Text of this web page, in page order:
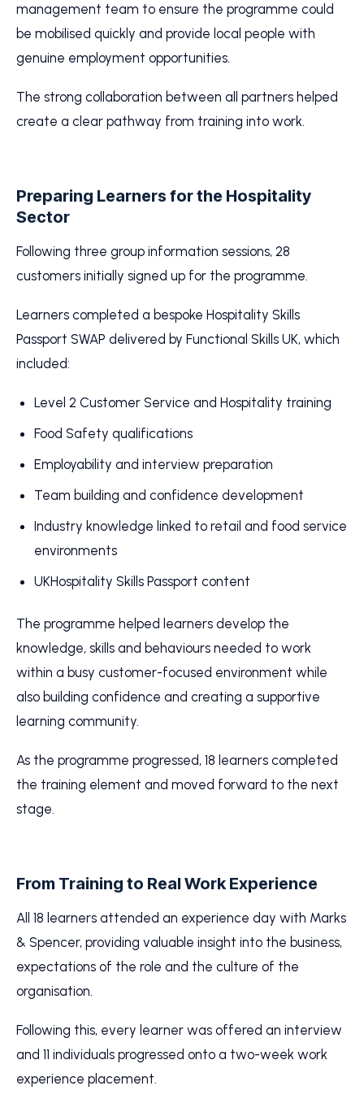
management team to ensure the programme could
be mobilised quickly and provide local people with
genuine employment opportunities.
The strong collaboration between all partners helped
create a clear pathway from training into work.
Preparing Learners for the Hospitality
Sector
Following three group information sessions, 28
customers initially signed up for the programme.
Learners completed a bespoke Hospitality Skills
Passport SWAP delivered by Functional Skills UK, which
included:
Level 2 Customer Service and Hospitality training
Food Safety qualifications
Employability and interview preparation
Team building and confidence development
Industry knowledge linked to retail and food service
environments
UKHospitality Skills Passport content
The programme helped learners develop the
knowledge, skills and behaviours needed to work
within a busy customer-focused environment while
also building confidence and creating a supportive
learning community.
As the programme progressed, 18 learners completed
the training element and moved forward to the next
stage.
From Training to Real Work Experience
All 18 learners attended an experience day with Marks
& Spencer, providing valuable insight into the business,
expectations of the role and the culture of the
organisation.
Following this, every learner was offered an interview
and 11 individuals progressed onto a two-week work
experience placement.